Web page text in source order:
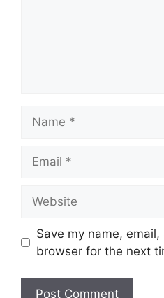
Save my name,
browser for the next